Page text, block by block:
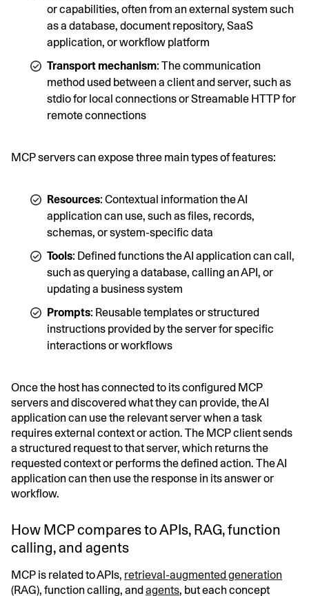
or capabilities, often from an external system such
as a database, document repository, SaaS
application, or workflow platform
Transport mechanism: The communication
method used between a client and server, such as
stdio for local connections or Streamable HTTP for
remote connections
MCP servers can expose three main types of features:
Resources: Contextual information the AI
application can use, such as files, records,
schemas, or system-specific data
Tools: Defined functions the AI application can call,
such as querying a database, calling an API, or
updating a business system
Prompts: Reusable templates or structured
instructions provided by the server for specific
interactions or workflows
Once the host has connected to its configured MCP
servers and discovered what they can provide, the AI
application can use the relevant server when a task
requires external context or action. The MCP client sends
a structured request to that server, which returns the
requested context or performs the defined action. The AI
application can then use the response in its answer or
workflow.
How MCP compares to APIs, RAG, function
calling, and agents
MCP is related to APIs, retrieval-augmented generation
(RAG), function calling, andagents, but each concept